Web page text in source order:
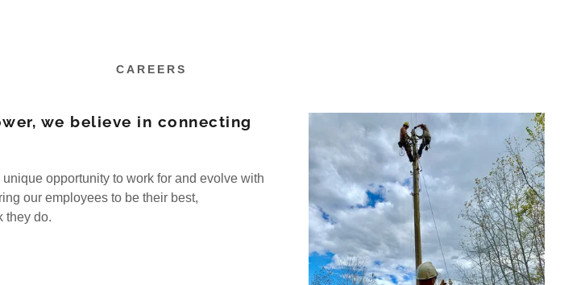
CAREERS
we believe in connecting
opportunity to work for and evolve with
our employees to be their best,
they do.